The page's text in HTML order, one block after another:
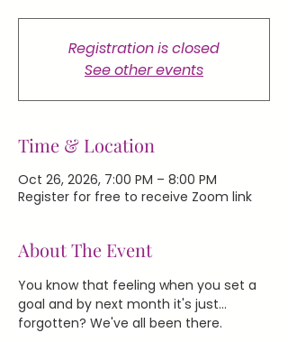
Registration is closed
See other events
Time & Location
Oct 26, 2026, 7:00 PM – 8:00 PM
Register for free to receive Zoom link
About The Event
You know that feeling when you set a
goal and by next month it's just...
forgotten? We've all been there.